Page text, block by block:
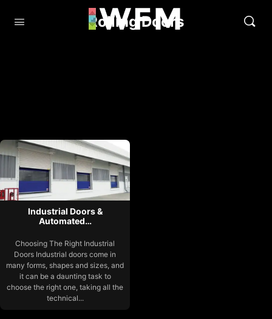
Rolling Doors
Industrial Doors &
Automated…
Choosing The Right Industrial
Doors Industrial doors come in
many forms, shapes and sizes, and
it can be a daunting task to
choose the right one, taking all the
technical...